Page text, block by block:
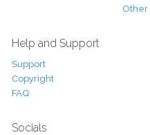
Other
Help and Support
Support
Copyright
FAQ
Socials